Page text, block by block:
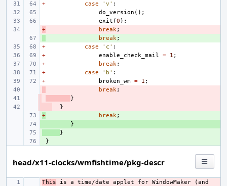
+
case 'v' :
do_version ();
exit (0 );
+ break;
break;
+
case 'c' :
+
enable_check_mail = 1 ;
+
break;
+
case 'b' :
+
broken_wm = 1 ;
break;
}
}
+ break;
}
}
+
}
head/x11-clocks/wmfishtime/pkg-descr
-
This is a time/date applet for WindowMaker (and